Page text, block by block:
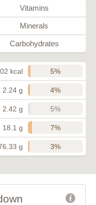
Vitamins
Minerals
Carbohydrates
kcal 5%
2.24 g 4%
2.42 g 5%
18.1 g 7%
g 3%